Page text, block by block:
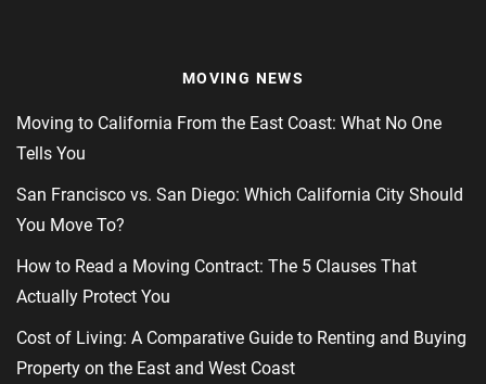
MOVING NEWS
Moving to California From the East Coast: What No One
Tells You
San Francisco vs. San Diego: Which California City Should
You Move To?
How to Read a Moving Contract: The 5 Clauses That
Actually Protect You
Cost of Living: A Comparative Guide to Renting and Buying
Property on the East and West Coast